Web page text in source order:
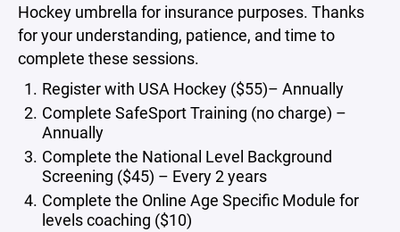
Hockey umbrella for insurance purposes. Thanks
for your understanding, patience, and time to
complete these sessions.
Register with USA Hockey ($55)– Annually
Complete SafeSport Training (no charge) –
Annually
Complete the National Level Background
Screening ($45) – Every 2 years
Complete the Online Age Specific Module for
levels coaching ($10)